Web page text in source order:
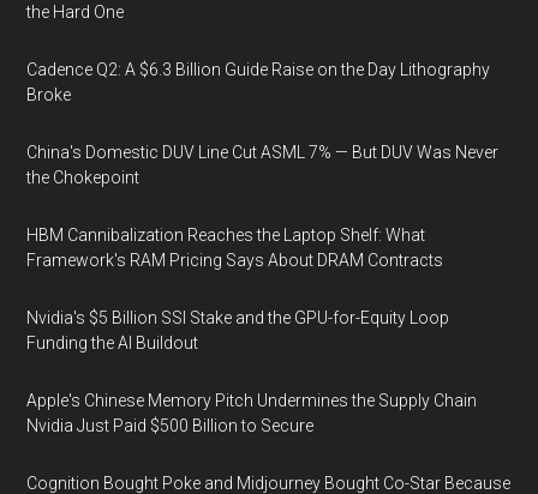
the Hard One
Cadence Q2: A $6.3 Billion Guide Raise on the Day Lithography
Broke
China's Domestic DUV Line Cut ASML 7% — But DUV Was Never
the Chokepoint
HBM Cannibalization Reaches the Laptop Shelf: What
Framework's RAM Pricing Says About DRAM Contracts
Nvidia's $5 Billion SSI Stake and the GPU-for-Equity Loop
Funding the AI Buildout
Apple's Chinese Memory Pitch Undermines the Supply Chain
Nvidia Just Paid $500 Billion to Secure
Cognition Bought Poke and Midjourney Bought Co-Star Because